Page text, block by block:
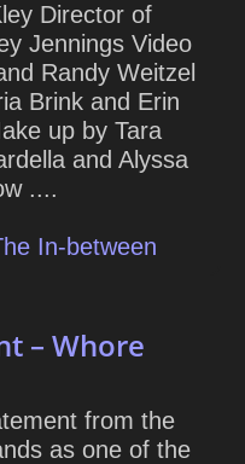
Director of
Jennings Video
Randy Weitzel
Brink and Erin
up by Tara
and Alyssa
....
In-between
– Whore
from the
as one of the